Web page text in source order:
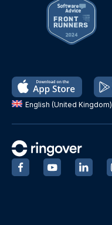
English (United Kingdom)